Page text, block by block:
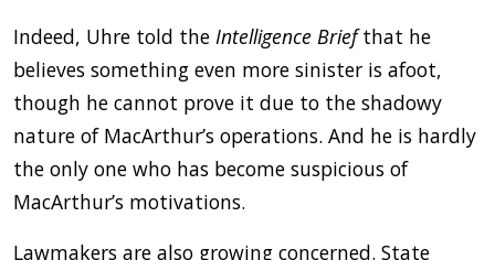
Indeed, Uhre told the Intelligence Briefthat he
believes something even more sinister is afoot,
though he cannot prove it due to the shadowy
nature of MacArthur’s operations. And he is hardly
the only one who has become suspicious of
MacArthur’s motivations.
Lawmakers are also growing concerned. State